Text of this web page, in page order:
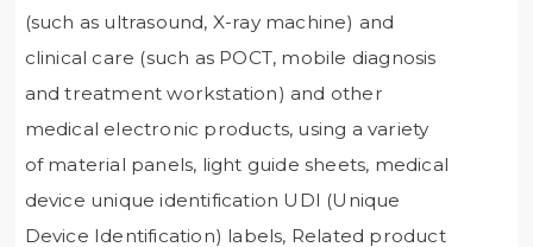
(such as ultrasound, X-ray machine) and
clinical care (such as POCT, mobile diagnosis
and treatment workstation) and other
medical electronic products, using a variety
of material panels, light guide sheets, medical
device unique identification UDI (Unique
Device Identification) labels, Related product